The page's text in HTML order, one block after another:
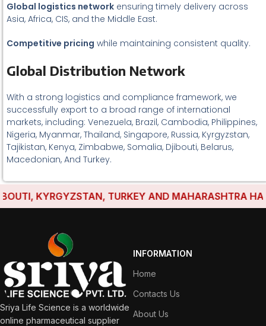
Global logistics network ensuring timely delivery across
Asia, Africa, CIS, and the Middle East.
Competitive pricing while maintaining consistent quality.
Global Distribution Network
With a strong logistics and compliance framework, we
successfully export to a broad range of international
markets, including: Venezuela, Brazil, Cambodia, Philippines,
Nigeria, Myanmar, Thailand, Singapore, Russia, Kyrgyzstan,
Tajikistan, Kenya, Zimbabwe, Somalia, Djibouti, Belarus,
Macedonian, And Turkey.
KYRGYZSTAN, TURKEY AND MAHARASHTRA
Sriya Life Science is a worldwide
online pharmaceutical supplier
INFORMATION
Home
Contacts Us
About Us